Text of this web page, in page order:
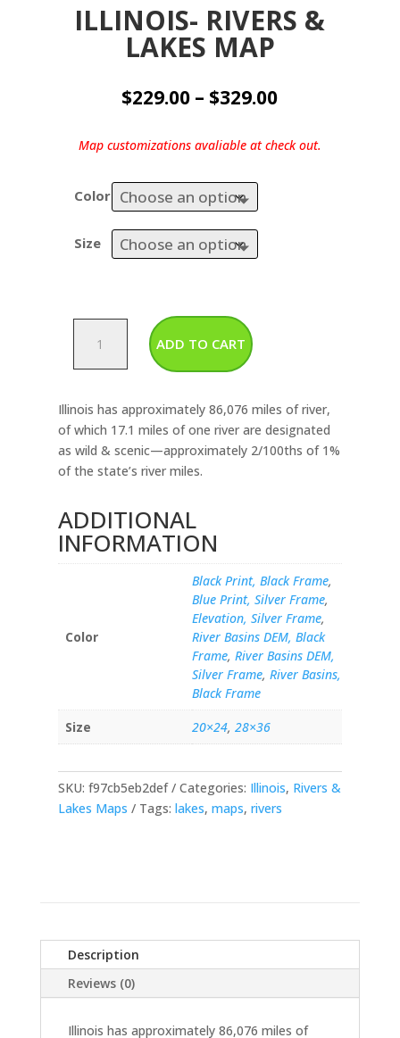
ILLINOIS- RIVERS &
LAKES MAP
$229.00 – $329.00Price
$229.00
through
Map customizations avaliable at check out.
Color
Size
Rivers
&
Map
quantity
ADD TO CART
Illinois has approximately 86,076 miles of river,
of which 17.1 miles of one river are designated
as wild & scenic—approximately 2/100ths of 1%
of the state’s river miles.
ADDITIONAL
INFORMATION
Color
Black Print, Black Frame,
Blue Print, Silver Frame,
Elevation, Silver Frame,
River Basins DEM, Black
Frame, River Basins DEM,
Silver Frame, River Basins,
Black Frame
Size
20×24, 28×36
SKU: f97cb5eb2def Categories: Illinois, Rivers &
Lakes Maps
Tags: lakes, maps, rivers
Description
Reviews (0)
Illinois has approximately 86,076 miles of